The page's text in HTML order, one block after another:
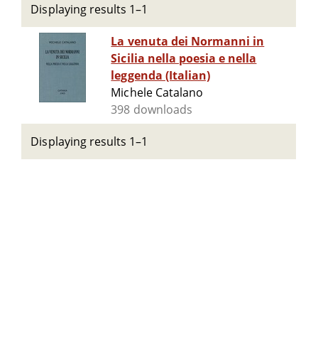
Displaying results 1–1
La venuta dei Normanni in
Sicilia nella poesia e nella
leggenda (Italian)
Michele Catalano
398 downloads
Displaying results 1–1